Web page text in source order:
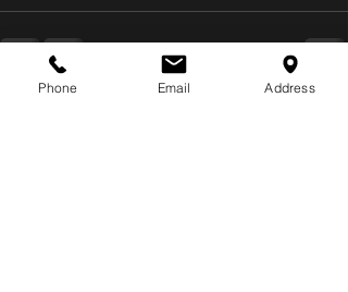
Recent Posts See All
Phone Email Address